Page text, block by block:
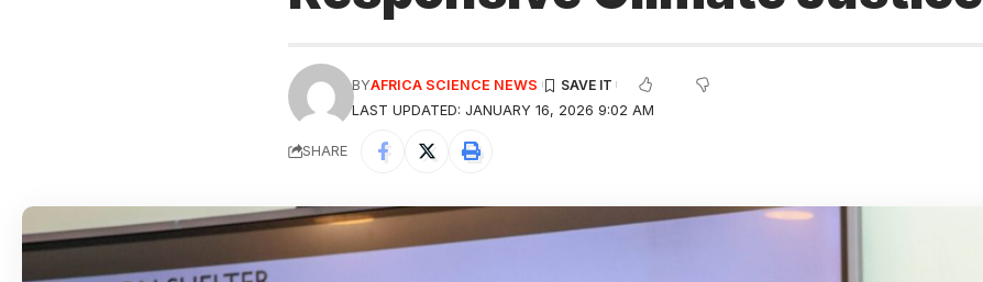
LAST UPDATED: JANUARY 16, 2026 9:02 AM
BYAFRICA SCIENCE NEWS
SHARE